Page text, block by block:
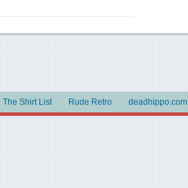
The Shirt List Rude Retro deadhippo.com